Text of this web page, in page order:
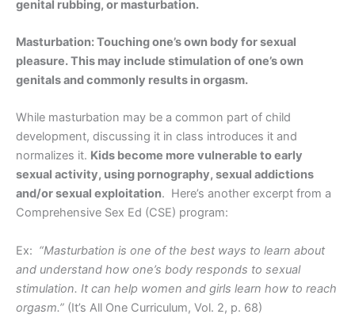
genital rubbing, or masturbation.
Masturbation: Touching one’s own body for sexual
pleasure. This may include stimulation of one’s own
genitals and commonly results in orgasm.
While masturbation may be a common part of child
development, discussing it in class introduces it and
normalizes it. Kids become more vulnerable to early
sexual activity, using pornography, sexual addictions
and/or sexual exploitation. Here’s another excerpt from a
Comprehensive Sex Ed (CSE) program:
Ex: “Masturbation is one of the best ways to learn about
and understand how one’s body responds to sexual
stimulation. It can help women and girls learn how to reach
orgasm.” (It’s All One Curriculum, Vol. 2, p. 68)